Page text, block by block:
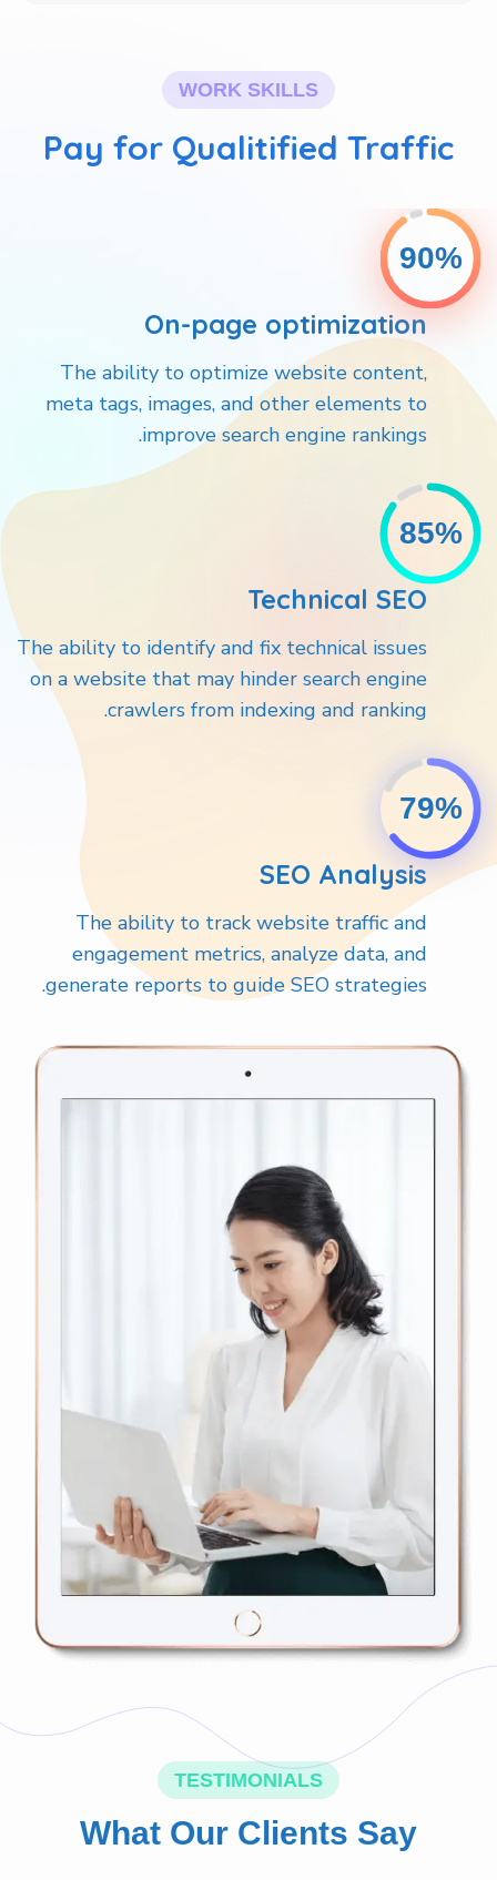
WORK SKILLS
Pay for Qualitified Traffic
90%
On-page optimization
The ability to optimize website content,
meta tags, images, and other elements to
improve search engine rankings.
85%
Technical SEO
The ability to identify and fix technical issues
on a website that may hinder search engine
crawlers from indexing and ranking.
79%
SEO Analysis
The ability to track website traffic and
engagement metrics, analyze data, and
generate reports to guide SEO strategies.
TESTIMONIALS
What Our Clients Say